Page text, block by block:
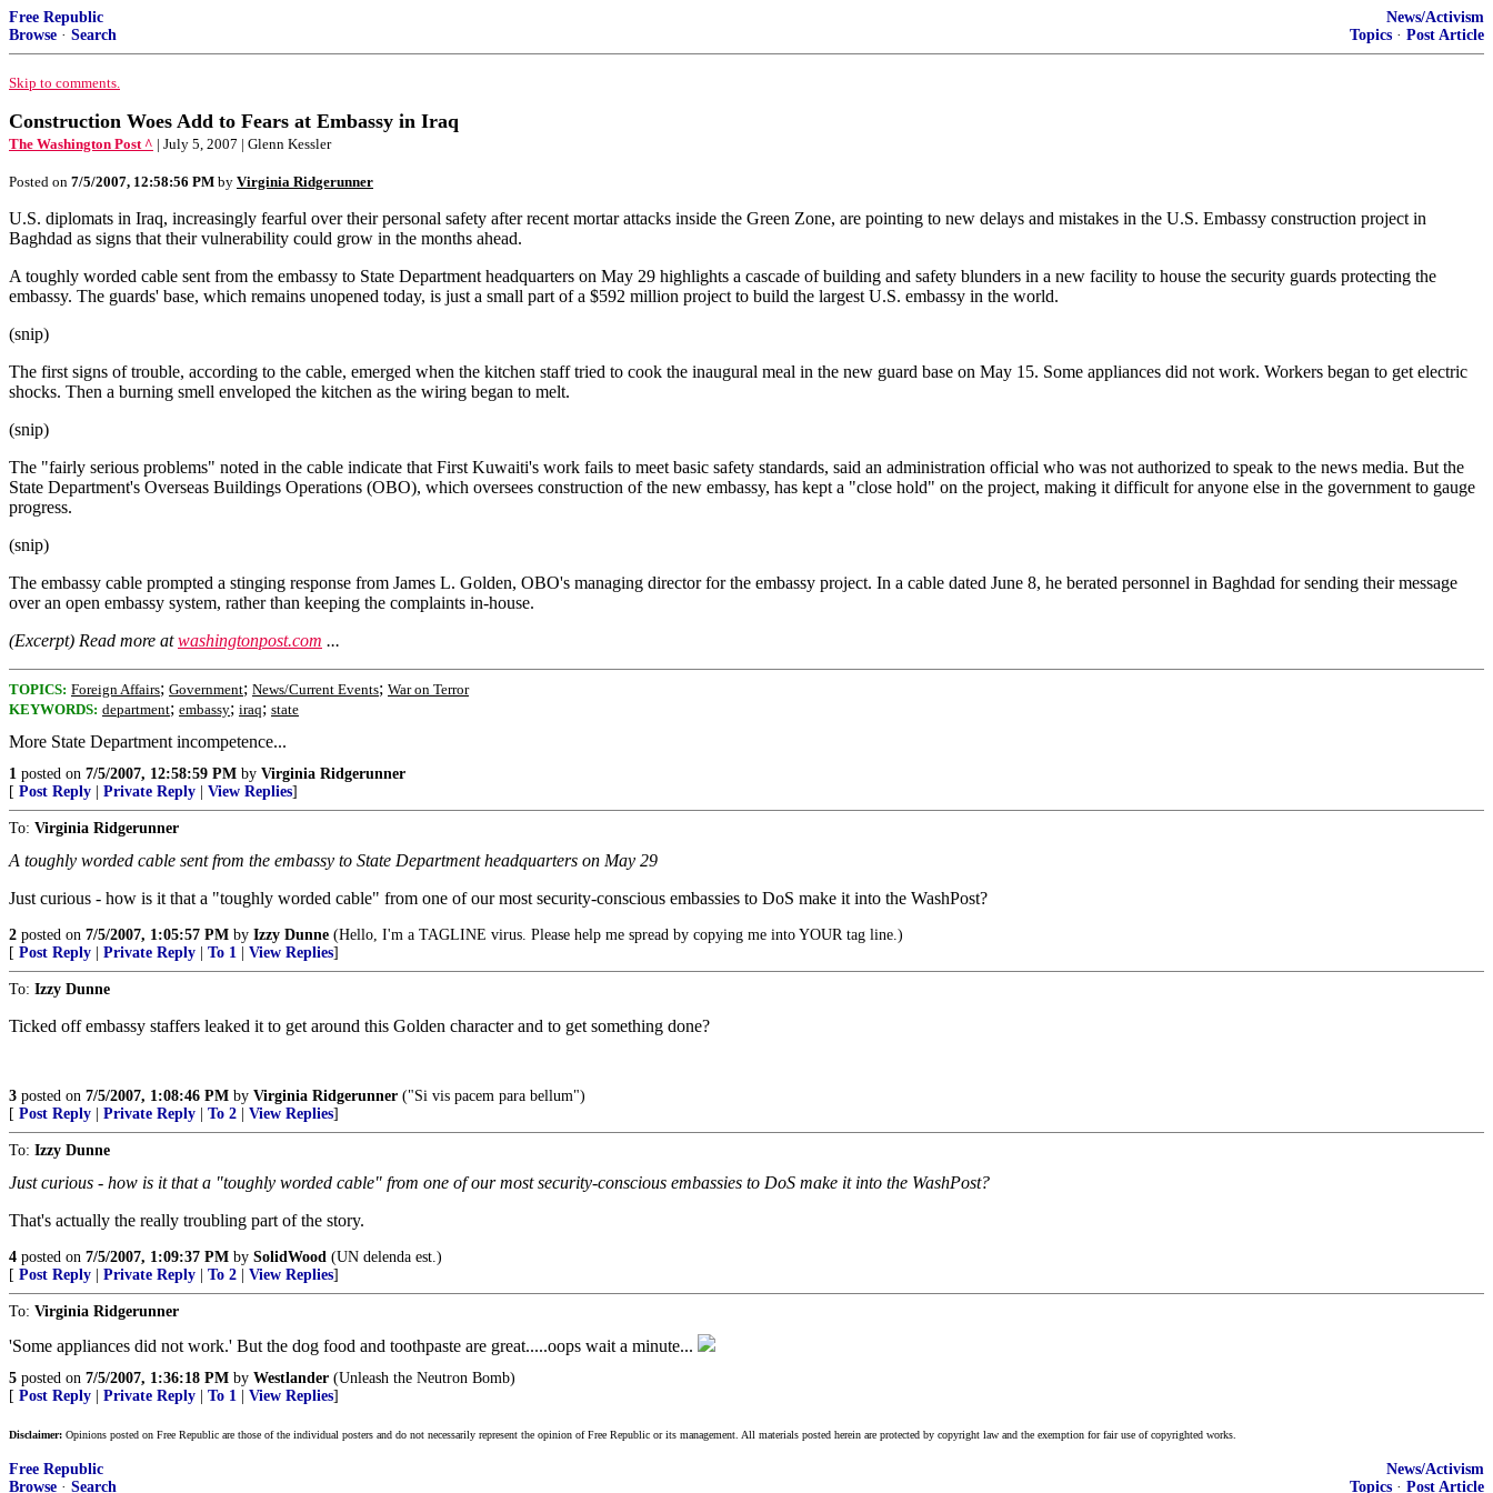
Free Republic
Browse · Search
News/Activism
Topics · Post Article
Skip to comments.
Construction Woes Add to Fears at Embassy in Iraq
The Washington Post ^ | July 5, 2007 | Glenn Kessler
Posted on 7/5/2007, 12:58:56 PM by Virginia Ridgerunner
U.S. diplomats in Iraq, increasingly fearful over their personal safety after recent mortar attacks inside the Green Zone, are pointing to new delays and mistakes in the U.S. Embassy construction project in
Baghdad as signs that their vulnerability could grow in the months ahead.
A toughly worded cable sent from the embassy to State Department headquarters on May 29 highlights a cascade of building and safety blunders in a new facility to house the security guards protecting the
embassy. The guards' base, which remains unopened today, is just a small part of a $592 million project to build the largest U.S. embassy in the world.
(snip)
The first signs of trouble, according to the cable, emerged when the kitchen staff tried to cook the inaugural meal in the new guard base on May 15. Some appliances did not work. Workers began to get electric
shocks. Then a burning smell enveloped the kitchen as the wiring began to melt.
(snip)
The "fairly serious problems" noted in the cable indicate that First Kuwaiti's work fails to meet basic safety standards, said an administration official who was not authorized to speak to the news media. But the
State Department's Overseas Buildings Operations (OBO), which oversees construction of the new embassy, has kept a "close hold" on the project, making it difficult for anyone else in the government to gauge
progress.
(snip)
The embassy cable prompted a stinging response from James L. Golden, OBO's managing director for the embassy project. In a cable dated June 8, he berated personnel in Baghdad for sending their message
over an open embassy system, rather than keeping the complaints in-house.
(Excerpt) Read more atwashingtonpost.com ...
TOPICS: Foreign Affairs; Government; News/Current Events; War on Terror
KEYWORDS: department; embassy; iraq; state
More State Department incompetence...
1 posted on 7/5/2007, 12:58:59 PM by Virginia Ridgerunner
[ Post Reply Private Reply View Replies]
To: Virginia Ridgerunner
A toughly worded cable sent from the embassy to State Department headquarters on May 29
Just curious - how is it that a "toughly worded cable" from one of our most security-conscious embassies to DoS make it into the WashPost?
2 posted on 7/5/2007, 1:05:57 PM by Izzy Dunne (Hello, I'm a TAGLINE virus. Please help me spread by copying me into YOUR tag line.)
[ Post Reply Private Reply To 1 View Replies]
To: Izzy Dunne
Ticked off embassy staffers leaked it to get around this Golden character and to get something done?
3 posted on 7/5/2007, 1:08:46 PM by Virginia Ridgerunner ("Si vis pacem para bellum")
[ Post Reply Private Reply To 2 View Replies]
To: Izzy Dunne
Just curious - how is it that a "toughly worded cable" from one of our most security-conscious embassies to DoS make it into the WashPost?
That's actually the really troubling part of the story.
4 posted on 7/5/2007, 1:09:37 PM by SolidWood (UN delenda est.)
[ Post Reply Private Reply To 2 View Replies]
To: Virginia Ridgerunner
'Some appliances did not work.' But the dog food and toothpaste are great.....oops wait a minute...
5 posted on 7/5/2007, 1:36:18 PM by Westlander (Unleash the Neutron Bomb)
[ Post Reply Private Reply To 1 View Replies]
Disclaimer: Opinions posted on Free Republic are those of the individual posters and do not necessarily represent the opinion of Free Republic or its management. All materials posted herein are protected by copyright law and the exemption for fair use of copyrighted works.
Free Republic
Browse · Search
News/Activism
Topics · Post Article